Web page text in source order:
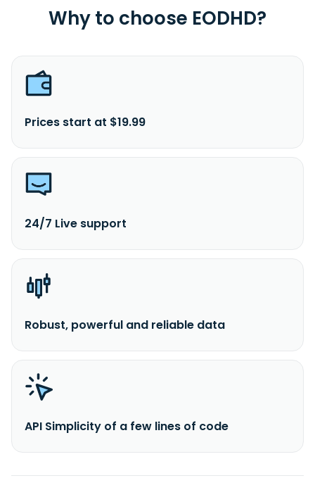
Why to choose EODHD?
Prices start at $19.99
24/7 Live support
Robust, powerful and reliable data
API Simplicity of a few lines of code